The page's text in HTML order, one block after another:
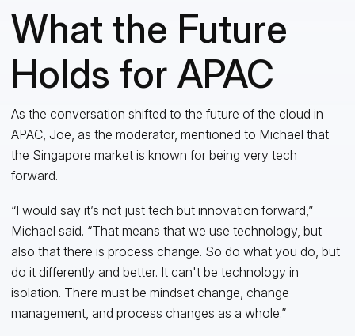
What the Future
Holds for APAC
As the conversation shifted to the future of the cloud in
APAC, Joe, as the moderator, mentioned to Michael that
the Singapore market is known for being very tech
forward.
“I would say it’s not just tech but innovation forward,”
Michael said. “That means that we use technology, but
also that there is process change. So do what you do, but
do it differently and better. It can't be technology in
isolation. There must be mindset change, change
management, and process changes as a whole.”